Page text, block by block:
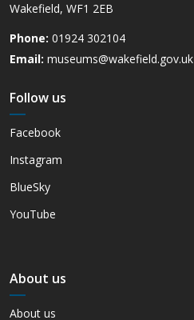
Wakefield, WF1 2EB
Phone: 01924 302104
Email: museums@wakefield.gov.uk
Follow us
Facebook
Instagram
BlueSky
YouTube
About us
About us